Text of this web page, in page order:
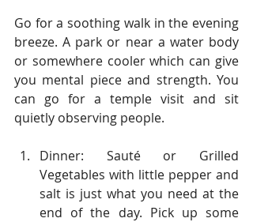
Go for a soothing walk in the evening
breeze. A park or near a water body
or somewhere cooler which can give
you mental piece and strength. You
can go for a temple visit and sit
quietly observing people.
Dinner: Sauté or Grilled
Vegetables with little pepper and
salt is just what you need at the
end of the day. Pick up some